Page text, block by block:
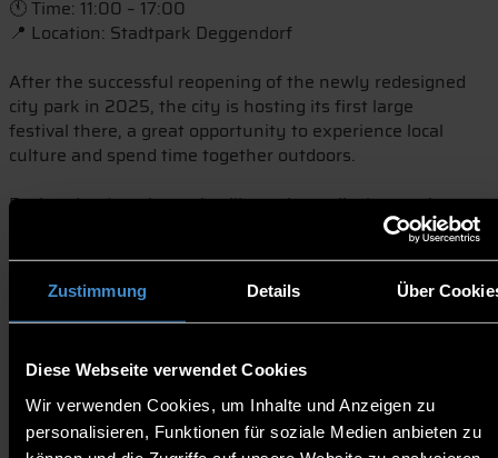
Zustimmung Details Über
Diese Webseite verwendet Cookies
Wir verwenden Cookies, um Inhalte und Anzeigen zu
personalisieren, Funktionen für soziale Medien anbieten zu
🕚 Time: 11:00 – 17:00
📍 Location: Stadtpark Deggendorf
After the successful reopening of the newly redesigned
city park in 2025, the city is hosting its first large
festival there, a great opportunity to experience local
culture and spend time together outdoors.
During the day, the park will turn into a lively meeting
place with a wide variety of activities for all ages:
* 🎶 Live music from regional bands at the Theatron
* 💃 A special breakdance show by vice world champion
Phillip Meyer
organized by the youth center 4You
* 🏐 Sports activities such as beach volleyball, mini golf,
boules, chess, and table tennis
* 🌱 Environmental initiatives and the “Heros for Future”